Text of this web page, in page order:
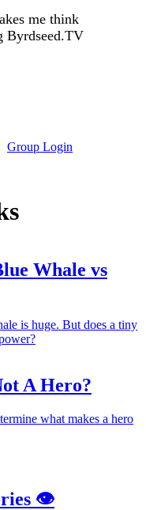
me think
Byrdseed.TV
Group Login
Whale vs
is huge. But does a tiny
A Hero?
what makes a hero
👁️